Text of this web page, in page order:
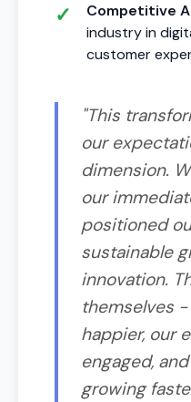
Competitive
industry in
customer
"This
our
dimension.
our
positioned
sustainable
innovation.
themselves
happier, our
engaged,
growing